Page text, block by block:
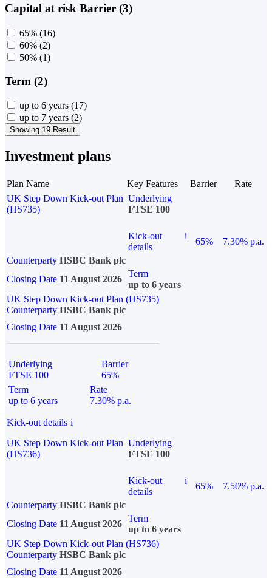
Capital at risk Barrier (3)
65% (16)
60% (2)
50% (1)
Term (2)
up to 6 years (17)
up to 7 years (2)
Showing 19 Result
Investment plans
Plan Name Key Features Barrier
Rate
UK Step Down Kick-out Plan
(HS735)
Underlying
FTSE 100
Kick-out
details
i
65%
7.30% p.a.
Counterparty HSBC Bank plc
Closing Date 11 August 2026
Term
up to 6 years
UK Step Down Kick-out Plan (HS735)
Counterparty HSBC Bank plc
Closing Date 11 August 2026
Underlying
FTSE 100
Barrier
65%
Term
up to 6 years
Rate
7.30% p.a.
Kick-out details i
UK Step Down Kick-out Plan
(HS736)
Underlying
FTSE 100
Kick-out
details
i
65%
7.50% p.a.
Counterparty HSBC Bank plc
Closing Date 11 August 2026
Term
up to 6 years
UK Step Down Kick-out Plan (HS736)
Counterparty HSBC Bank plc
Closing Date 11 August 2026